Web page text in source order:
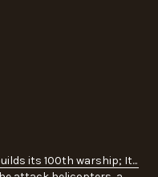
its 100th warship; It...